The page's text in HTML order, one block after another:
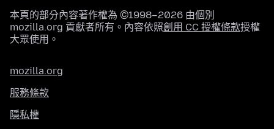
本頁的部分內容著作權為 ©1998–2026 由個別
mozilla.org 貢獻者所有。內容依照創用 CC 授權條款授權
大眾使用。
mozilla.org
服務條款
隱私權